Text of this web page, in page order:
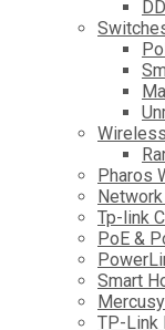
Pharos
Tp-link
PoE &
Smart
TP-Link